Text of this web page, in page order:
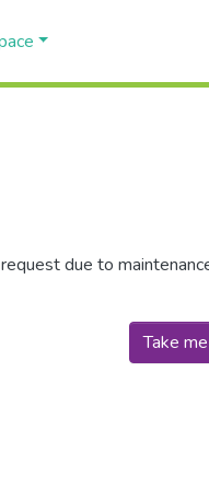
due to
Take